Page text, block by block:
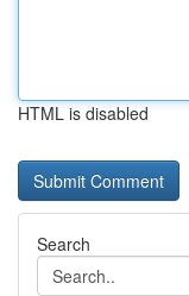
HTML is disabled
Search